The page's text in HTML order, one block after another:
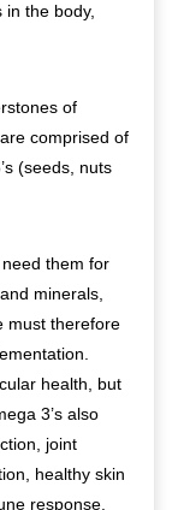
the body,
of
comprised of
(seeds, nuts
need them for
minerals,
must therefore
health, but
3’s also
joint
healthy skin
response.